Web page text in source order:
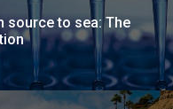
source to sea: The